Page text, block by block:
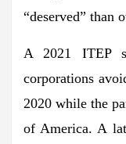
“deserved” than
A 2021 ITEP
corporations
2020 while the
of America. A